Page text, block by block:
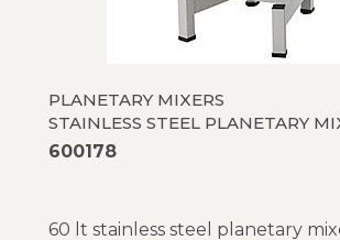
PLANETARY MIXERS
STAINLESS STEEL PLANETARY
600178
60 lt stainless steel planetary